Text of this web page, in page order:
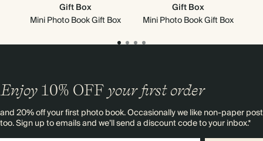
Gift Box
Mini Photo Book Gift Box
Gift Box
Mini Photo Book Gift Box
Enjoy 10% OFF your first order
and 20% off your first photo book. Occasionally we like non-paper post
too. Sign up to emails and we’ll send a discount code to your inbox.*